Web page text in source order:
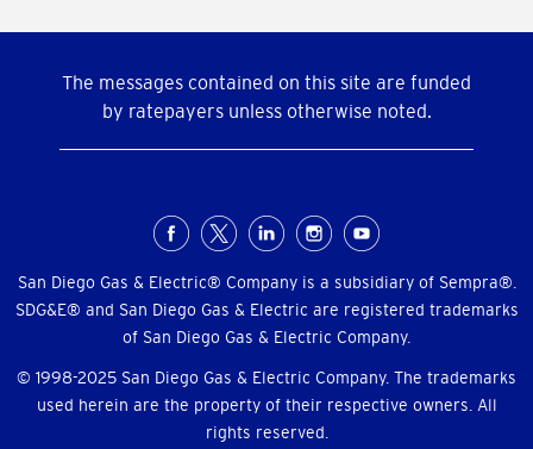
The messages contained on this site are funded
by ratepayers unless otherwise noted.
Menu
San Diego Gas & Electric® Company is a subsidiary of Sempra®.
SDG&E® and San Diego Gas & Electric are registered trademarks
of San Diego Gas & Electric Company.
© 1998-2025 San Diego Gas & Electric Company. The trademarks
used herein are the property of their respective owners. All
rights reserved.